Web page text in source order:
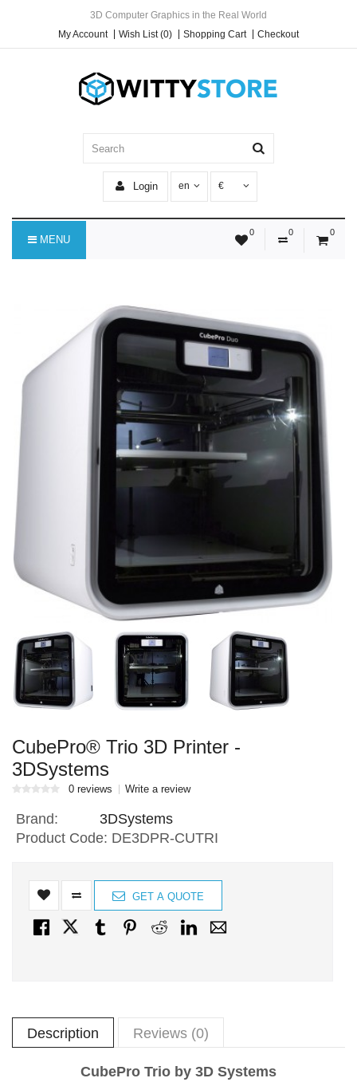
3D Computer Graphics in the Real World
My Account
Wish List (0) Shopping Cart Checkout
Login en €
0 0 0
MENU
CubePro® Trio 3D Printer -
3DSystems
0 reviews Write a review
Brand:
3DSystems
Product Code: DE3DPR-CUTRI
GET A QUOTE
Description Reviews (0)
CubePro Trio by 3D Systems